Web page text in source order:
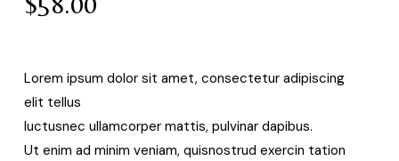
Lorem ipsum dolor sit amet, consectetur adipiscing
elit tellus
luctusnec ullamcorper mattis, pulvinar dapibus.
Ut enim ad minim veniam, quisnostrud exercin tation